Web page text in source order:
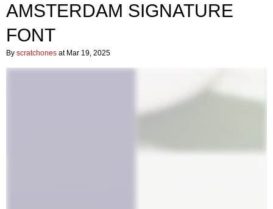
AMSTERDAM SIGNATURE
FONT
By scratchones at Mar 19, 2025